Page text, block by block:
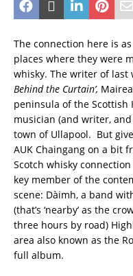
The connection here is
places where they were
whisky. The writer of last
Behind the Curtain’,
peninsula of the
musician (and writer,
town of Ullapool. But
AUK Chaingang on a bit
Scotch whisky
key member of the
scene: Dàimh, a band
(that’s ‘nearby’ as the
three hours by road)
area also known as the
full album.